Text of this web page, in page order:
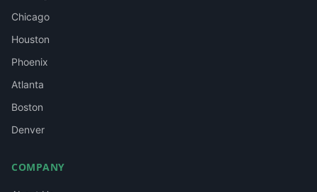
Chicago
Houston
Phoenix
Atlanta
Boston
Denver
COMPANY